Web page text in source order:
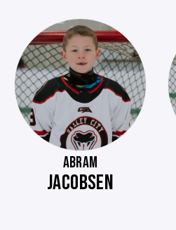
ABRAM
JACOBSEN